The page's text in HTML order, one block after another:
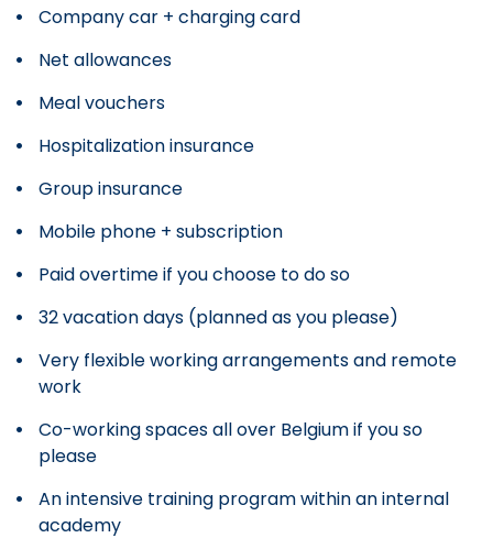
Company car + charging card
Net allowances
Meal vouchers
Hospitalization insurance
Group insurance
Mobile phone + subscription
Paid overtime if you choose to do so
32 vacation days (planned as you please)
Very flexible working arrangements and remote
work
Co-working spaces all over Belgium if you so
please
An intensive training program within an internal
academy